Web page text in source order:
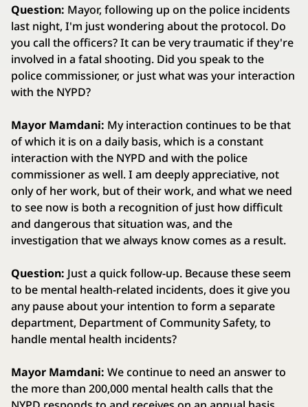
Question: Mayor, following up on the police incidents
last night, I'm just wondering about the protocol. Do
you call the officers? It can be very traumatic if they're
involved in a fatal shooting. Did you speak to the
police commissioner, or just what was your interaction
with the NYPD?
Mayor Mamdani: My interaction continues to be that
of which it is on a daily basis, which is a constant
interaction with the NYPD and with the police
commissioner as well. I am deeply appreciative, not
only of her work, but of their work, and what we need
to see now is both a recognition of just how difficult
and dangerous that situation was, and the
investigation that we always know comes as a result.
Question: Just a quick follow-up. Because these seem
to be mental health-related incidents, does it give you
any pause about your intention to form a separate
department, Department of Community Safety, to
handle mental health incidents?
Mayor Mamdani: We continue to need an answer to
the more than 200,000 mental health calls that the